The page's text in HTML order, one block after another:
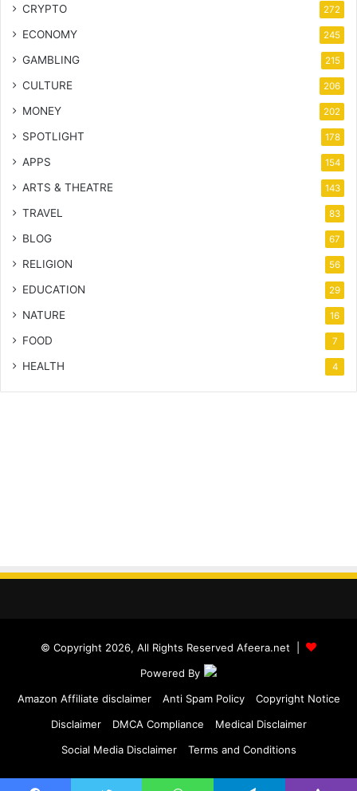
CRYPTO 272
ECONOMY 245
GAMBLING 215
CULTURE 206
MONEY 202
SPOTLIGHT 178
APPS 154
ARTS & THEATRE 143
TRAVEL 83
BLOG 67
RELIGION 56
EDUCATION 29
NATURE 16
FOOD 7
HEALTH 4
© Copyright 2026, All Rights Reserved Afeera.net |
Powered By
Amazon Affiliate disclaimer
Anti Spam Policy
Copyright Notice
Disclaimer
DMCA Compliance
Medical Disclaimer
Social Media Disclaimer
Terms and Conditions